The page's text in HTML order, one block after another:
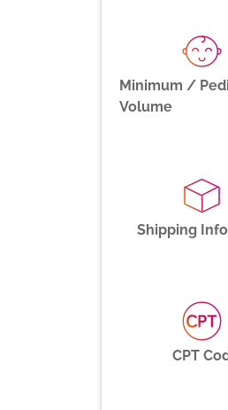
Minimum /
Volume
Shipping
CPT